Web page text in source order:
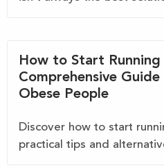
How to Start Running
Comprehensive
Obese People
Discover how to start
practical tips and